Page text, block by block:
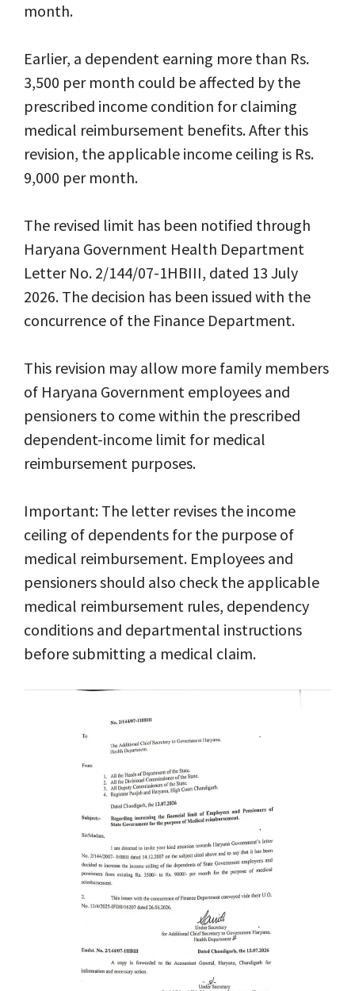
month.
Earlier, a dependent earning more than Rs.
3,500 per month could be affected by the
prescribed income condition for claiming
medical reimbursement benefits. After this
revision, the applicable income ceiling is Rs.
9,000 per month.
The revised limit has been notified through
Haryana Government Health Department
Letter No. 2/144/07-1HBIII, dated 13 July
2026. The decision has been issued with the
concurrence of the Finance Department.
This revision may allow more family members
of Haryana Government employees and
pensioners to come within the prescribed
dependent-income limit for medical
reimbursement purposes.
Important: The letter revises the income
ceiling of dependents for the purpose of
medical reimbursement. Employees and
pensioners should also check the applicable
medical reimbursement rules, dependency
conditions and departmental instructions
before submitting a medical claim.